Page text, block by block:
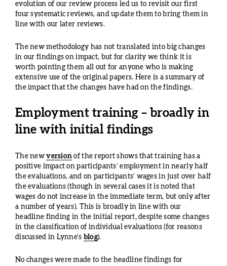
evolution of our review process led us to revisit our first
four systematic reviews, and update them to bring them in
line with our later reviews.
The new methodology has not translated into big changes
in our findings on impact, but for clarity we think it is
worth pointing them all out for anyone who is making
extensive use of the original papers. Here is a summary of
the impact that the changes have had on the findings.
Employment training – broadly in
line with initial findings
The newversion of the report shows that training has a
positive impact on participants’ employment in nearly half
the evaluations, and on participants’ wages in just over half
the evaluations (though in several cases it is noted that
wages do not increase in the immediate term, but only after
a number of years). This is broadly in line with our
headline finding in the initial report, despite some changes
in the classification of individual evaluations (for reasons
discussed in Lynne’s blog).
No changes were made to the headline findings for